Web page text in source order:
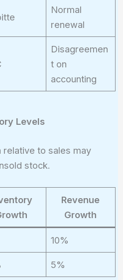
Normal
renewal
Disagreemen
t on
accounting
Levels
to sales may
stock.
Revenue
Growth
10%
5%